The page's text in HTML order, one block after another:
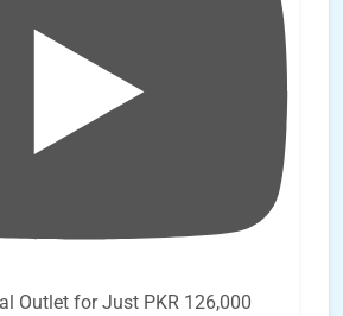
Outlet for Just PKR 126,000